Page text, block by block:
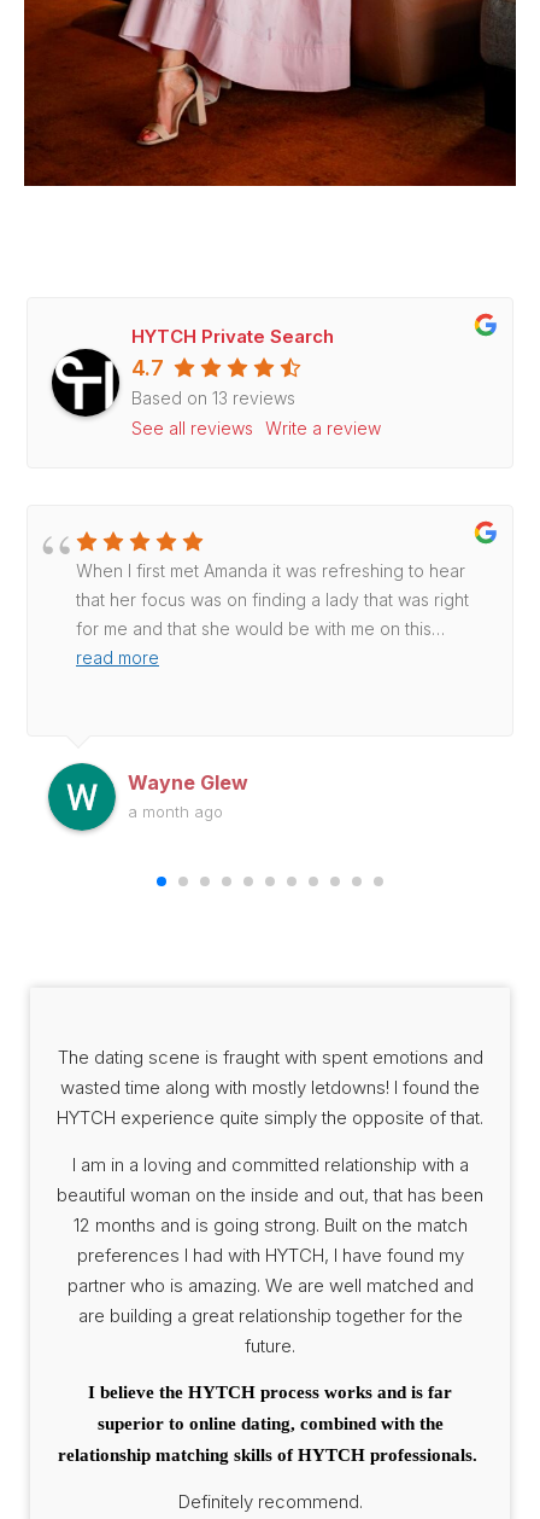
HYTCH Private Search
4.7
Based on 13 reviews
See all reviews
Write a review
When I first met Amanda it was refreshing to hear
that her focus was on finding a lady that was right
for me and that she would be with me on this…
read more
Wayne Glew
a month ago
The dating scene is fraught with spent emotions and
wasted time along with mostly letdowns! I found the
HYTCH experience quite simply the opposite of that.
I am in a loving and committed relationship with a
beautiful woman on the inside and out, that has been
12 months and is going strong. Built on the match
preferences I had with HYTCH, I have found my
partner who is amazing. We are well matched and
are building a great relationship together for the
future.
I believe the HYTCH process works and is far
superior to online dating, combined with the
relationship matching skills of HYTCH professionals.
Definitely recommend.